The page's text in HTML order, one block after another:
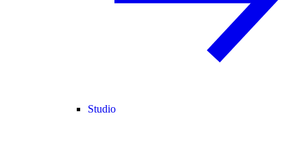
Studio